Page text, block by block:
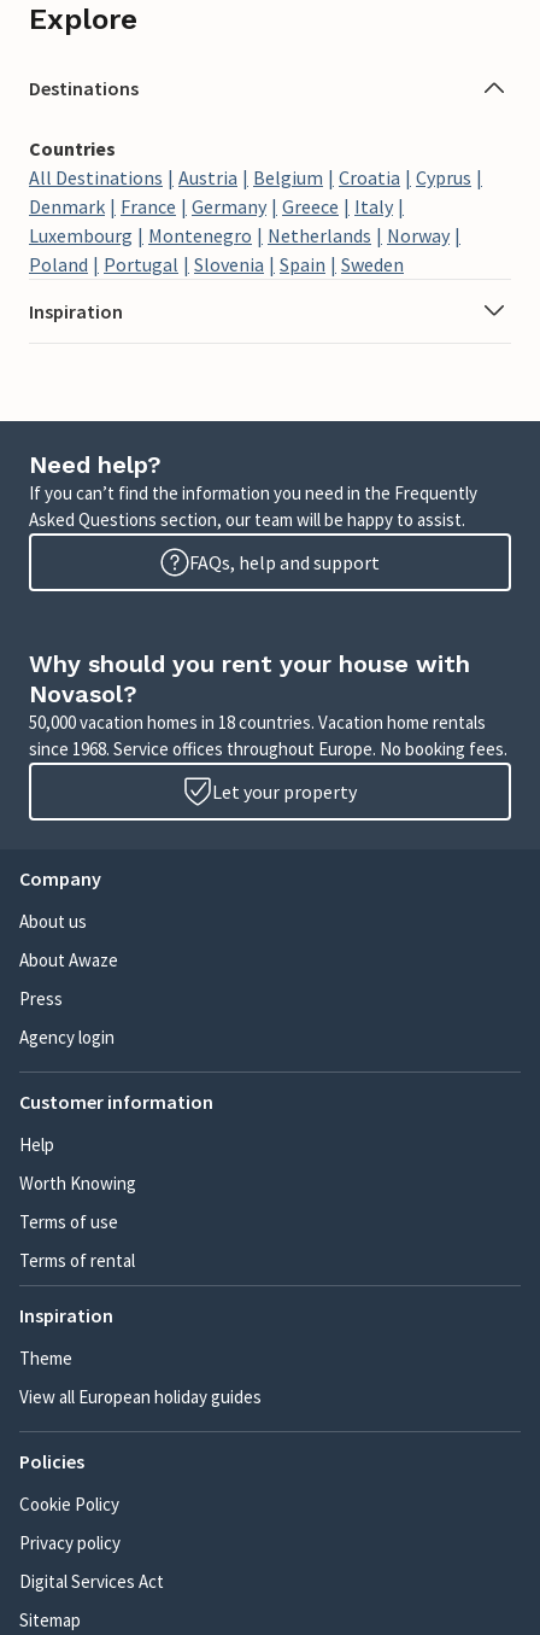
Explore
Destinations
Countries
All Destinations
Austria Belgium Croatia
Cyprus
Denmark
France Germany Greece
Italy
Luxembourg
Montenegro Netherlands
Norway
Poland
Portugal Slovenia Spain
Sweden
Inspiration
Need help?
If you can’t find the information you need in the Frequently
Asked Questions section, our team will be happy to assist.
FAQs, help and support
Why should you rent your house with
Novasol?
50,000 vacation homes in 18 countries. Vacation home rentals
since 1968. Service offices throughout Europe. No booking fees.
Let your property
Company
About us
About Awaze
Press
Agency login
Customer information
Help
Worth Knowing
Terms of use
Terms of rental
Inspiration
Theme
View all European holiday guides
Policies
Cookie Policy
Privacy policy
Digital Services Act
Sitemap